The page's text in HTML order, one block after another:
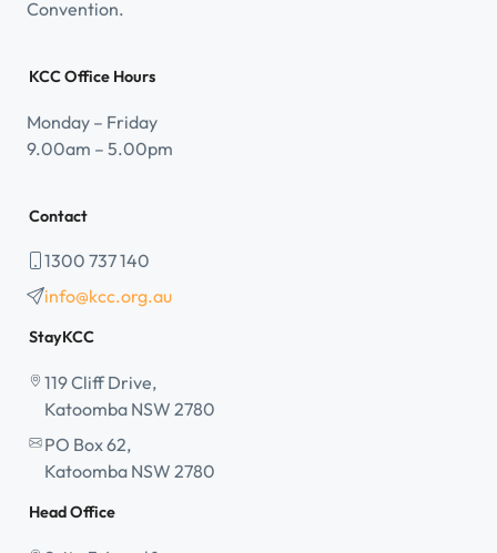
Convention.
KCC Office Hours
Monday – Friday
9.00am – 5.00pm
Contact
1300 737 140
info@kcc.org.au
StayKCC
119 Cliff Drive,
Katoomba NSW 2780
PO Box 62,
Katoomba NSW 2780
Head Office